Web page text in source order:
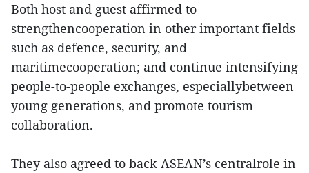
Both host and guest affirmed to
strengthencooperation in other important fields
such as defence, security, and
maritimecooperation; and continue intensifying
people-to-people exchanges, especiallybetween
young generations, and promote tourism
collaboration.
They also agreed to back ASEAN’s centralrole in